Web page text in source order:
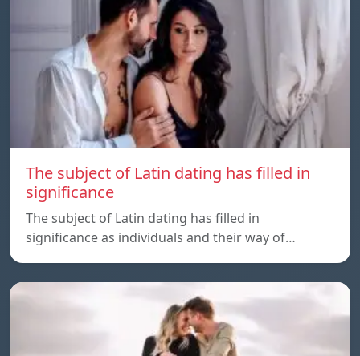
The subject of Latin dating has filled in
significance
The subject of Latin dating has filled in
significance as individuals and their way of…